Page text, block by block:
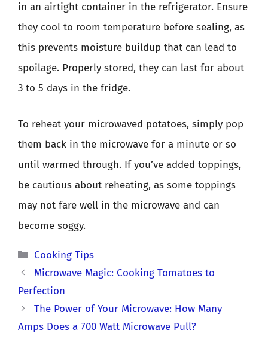
in an airtight container in the refrigerator. Ensure
they cool to room temperature before sealing, as
this prevents moisture buildup that can lead to
spoilage. Properly stored, they can last for about
3 to 5 days in the fridge.
To reheat your microwaved potatoes, simply pop
them back in the microwave for a minute or so
until warmed through. If you’ve added toppings,
be cautious about reheating, as some toppings
may not fare well in the microwave and can
become soggy.
Categories
Cooking Tips
Microwave Magic: Cooking Tomatoes to
Perfection
The Power of Your Microwave: How Many
Amps Does a 700 Watt Microwave Pull?